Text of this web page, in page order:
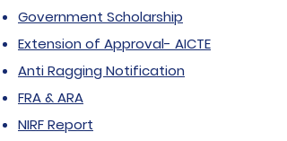
Government Scholarship
Extension of Approval- AICTE
Anti Ragging Notification
FRA & ARA
NIRF Report